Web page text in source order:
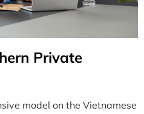
Private
model on the Vietnamese